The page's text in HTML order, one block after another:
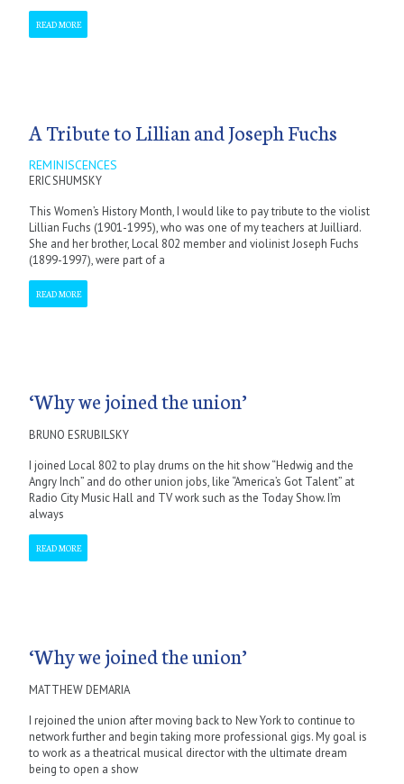
READ MORE
A Tribute to Lillian and Joseph Fuchs
REMINISCENCES
ERIC SHUMSKY
This Women’s History Month, I would like to pay tribute to the violist
Lillian Fuchs (1901-1995), who was one of my teachers at Juilliard.
She and her brother, Local 802 member and violinist Joseph Fuchs
(1899-1997), were part of a
READ MORE
‘Why we joined the union’
BRUNO ESRUBILSKY
I joined Local 802 to play drums on the hit show “Hedwig and the
Angry Inch” and do other union jobs, like “America’s Got Talent” at
Radio City Music Hall and TV work such as the Today Show. I’m
always
READ MORE
‘Why we joined the union’
MATTHEW DEMARIA
I rejoined the union after moving back to New York to continue to
network further and begin taking more professional gigs. My goal is
to work as a theatrical musical director with the ultimate dream
being to open a show